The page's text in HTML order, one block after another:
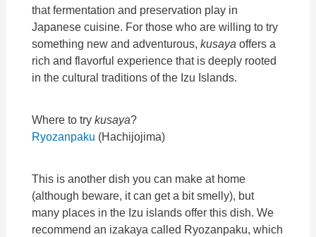
that fermentation and preservation play in
Japanese cuisine. For those who are willing to try
something new and adventurous,kusaya offers a
rich and flavorful experience that is deeply rooted
in the cultural traditions of the Izu Islands.
Where to trykusaya?
Ryozanpaku (Hachijojima)
This is another dish you can make at home
(although beware, it can get a bit smelly), but
many places in the Izu islands offer this dish. We
recommend an izakaya called Ryozanpaku, which